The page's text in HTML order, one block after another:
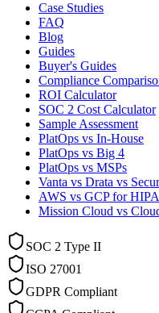
Case Studies
FAQ
Blog
Guides
Buyer's Guides
Compliance
ROI Calculator
SOC 2 Cost Calculator
Sample Assessment
PlatOps vs In-House
PlatOps vs Big 4
PlatOps vs MSPs
Vanta vs Drata vs
AWS vs GCP for
Mission Cloud vs
SOC 2 Type II
ISO 27001
GDPR Compliant